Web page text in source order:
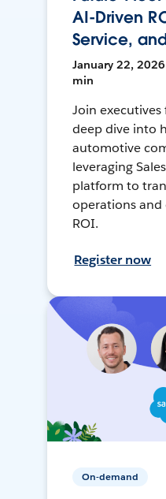
AI-Driven
Service,
January 22, 2026
min
Join executives
deep dive into
automotive
leveraging
platform to
operations and
ROI.
Register now
On-demand